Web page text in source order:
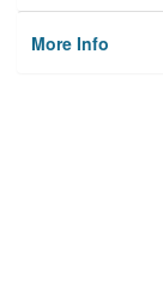
More Info